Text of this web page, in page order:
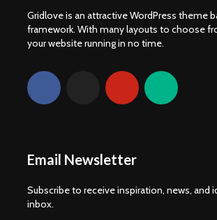
Gridlove is an attractive WordPress theme
framework. With many layouts to choose
your website running in no time.
Email Newsletter
Subscribe to receive inspiration, news, and
inbox.